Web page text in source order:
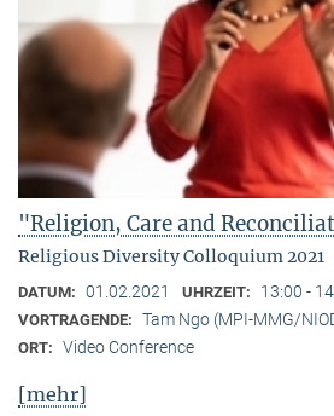
"Religion, Care and
Religious Diversity Colloquium 2021
DATUM: 01.02.2021 UHRZEIT: 13:00 -
VORTRAGENDE: Tam Ngo (MPI-MMG/
ORT: Video Conference
[mehr]